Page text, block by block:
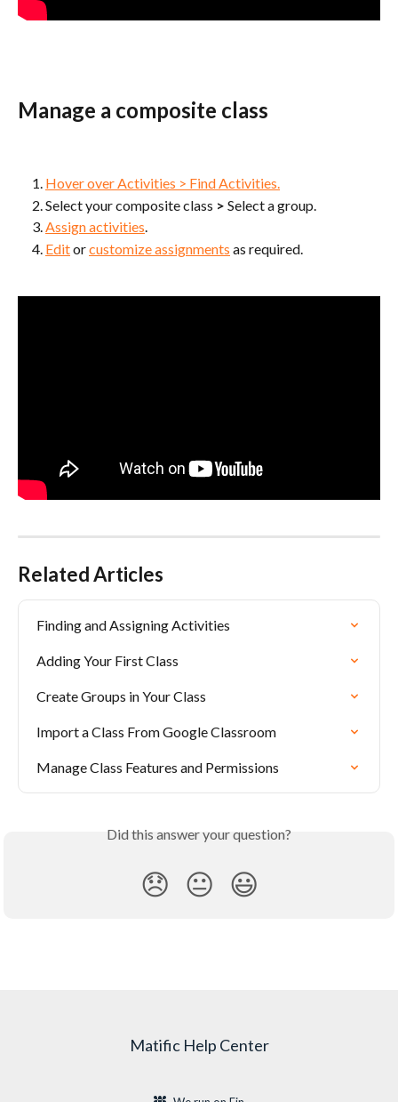
Manage a composite class
Hover over Activities > Find Activities.
Select your composite class > Select a group.
Assign activities.
Edit or customize assignments as required.
Related Articles
Finding and Assigning Activities
Adding Your First Class
Create Groups in Your Class
Import a Class From Google Classroom
Manage Class Features and Permissions
Did this answer your question?
😞 😐 😃
Matific Help Center